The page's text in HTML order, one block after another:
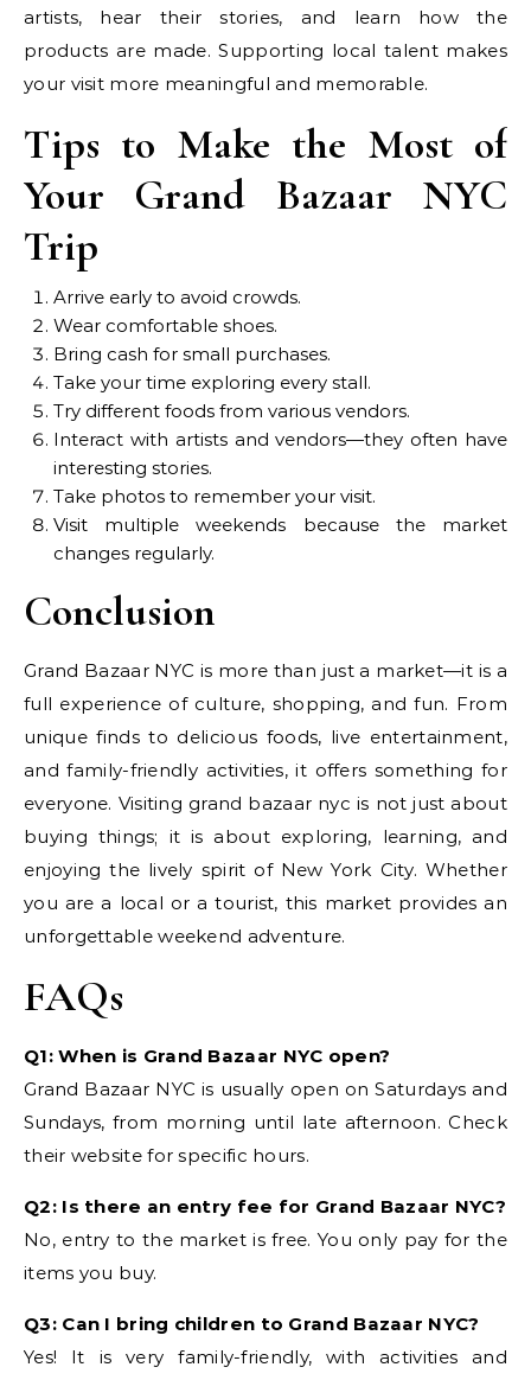
artists, hear their stories, and learn how the
products are made. Supporting local talent makes
your visit more meaningful and memorable.
Tips to Make the Most of
Your Grand Bazaar NYC
Trip
Arrive early to avoid crowds.
Wear comfortable shoes.
Bring cash for small purchases.
Take your time exploring every stall.
Try different foods from various vendors.
Interact with artists and vendors—they often have
interesting stories.
Take photos to remember your visit.
Visit multiple weekends because the market
changes regularly.
Conclusion
Grand Bazaar NYC is more than just a market—it is a
full experience of culture, shopping, and fun. From
unique finds to delicious foods, live entertainment,
and family-friendly activities, it offers something for
everyone. Visiting grand bazaar nyc is not just about
buying things; it is about exploring, learning, and
enjoying the lively spirit of New York City. Whether
you are a local or a tourist, this market provides an
unforgettable weekend adventure.
FAQs
Q1: When is Grand Bazaar NYC open?
Grand Bazaar NYC is usually open on Saturdays and
Sundays, from morning until late afternoon. Check
their website for specific hours.
Q2: Is there an entry fee for Grand Bazaar NYC?
No, entry to the market is free. You only pay for the
items you buy.
Q3: Can I bring children to Grand Bazaar NYC?
Yes! It is very family-friendly, with activities and